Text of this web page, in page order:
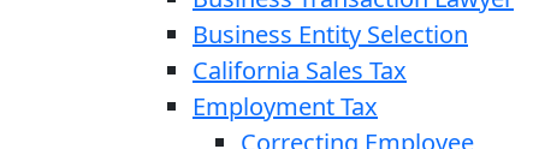
Business Entity Selection
California Sales Tax
Employment Tax
Correcting Employee